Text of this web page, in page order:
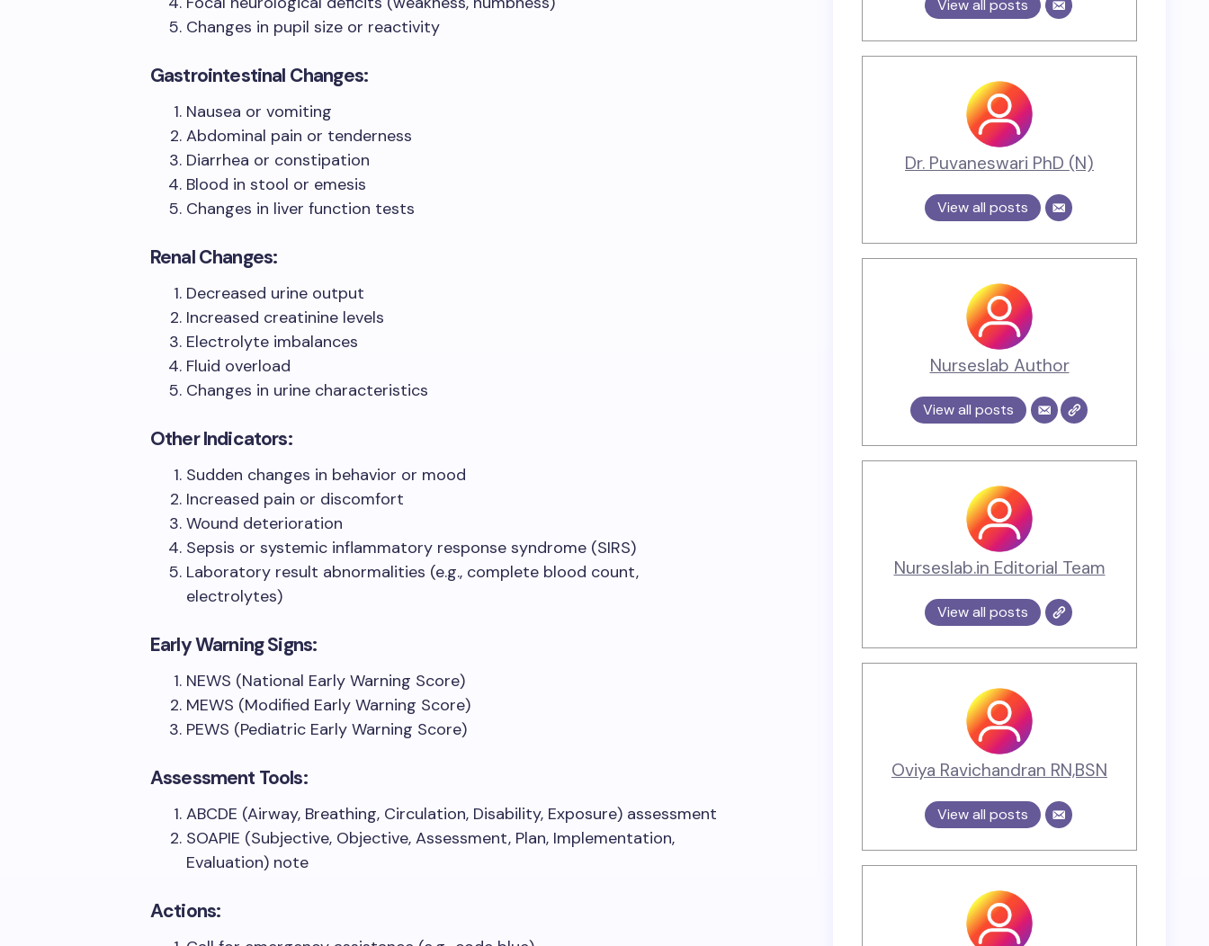
Changes in pupil size or reactivity
Gastrointestinal Changes:
Nausea or vomiting
Abdominal pain or tenderness
Diarrhea or constipation
Blood in stool or emesis
Changes in liver function tests
Renal Changes:
Decreased urine output
Increased creatinine levels
Electrolyte imbalances
Fluid overload
Changes in urine characteristics
Other Indicators:
Sudden changes in behavior or mood
Increased pain or discomfort
Wound deterioration
Sepsis or systemic inflammatory response syndrome (SIRS)
Laboratory result abnormalities (e.g., complete blood count,
electrolytes)
Early Warning Signs:
NEWS (National Early Warning Score)
MEWS (Modified Early Warning Score)
PEWS (Pediatric Early Warning Score)
Assessment Tools:
ABCDE (Airway, Breathing, Circulation, Disability, Exposure) assessment
SOAPIE (Subjective, Objective, Assessment, Plan, Implementation,
Evaluation) note
Actions:
View all posts
Dr. Puvaneswari PhD (N)
View all posts
Nurseslab Author
View all posts
Nurseslab.in Editorial Team
View all posts
Oviya Ravichandran RN,BSN
View all posts